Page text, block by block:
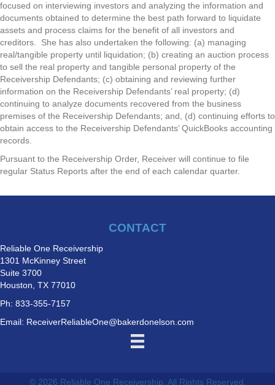
focused on interviewing investors and analyzing the information and
documents obtained to determine the best path forward to liquidate
assets and process claims for the benefit of all investors and
creditors. She has also undertaken the following: (a) managing
real/tangible property until liquidation; (b) creating an auction process
to sell the real property and tangible personal property of the
Receivership Defendants; (c) obtaining and reviewing further
information on the Receivership Defendants’ real property; (d)
continuing to analyze documents recovered from the business
premises of the Receivership Defendants; and, (d) continuing efforts to
obtain access to the Receivership Defendants’ QuickBooks accounting
records.
Pursuant to the Receivership Order, Receiver will continue to file
regular Status Reports after the end of each calendar quarter.
CONTACT
Reliable One Receivership
1301 McKinney Street
Suite 3700
Houston, TX 77010
Ph: 833-355-7157
Email: ReceiverReliableOne@bakerdonelson.com
© 2026 Reliable One Receivership. All Rights Reserved.